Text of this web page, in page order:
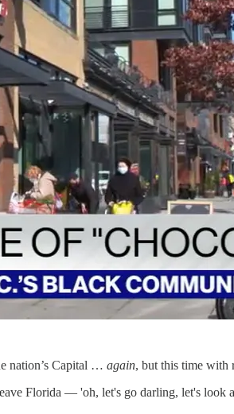
nation’s Capital … again, but this time with
Florida — 'oh, let's go darling, let's look